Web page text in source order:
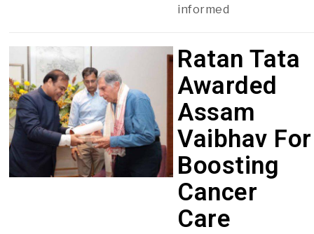
informed
Ratan Tata
Awarded
Assam
Vaibhav For
Boosting
Cancer
Care